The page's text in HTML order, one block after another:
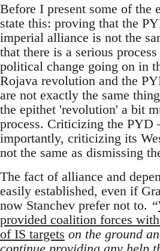
Before I present some of the
state this: proving that the
imperial alliance is not the
that there is a serious
political change going on in
Rojava revolution and the
are not exactly the same
the epithet 'revolution' a bit
process. Criticizing the PYD
importantly, criticizing its
not the same as dismissing
The fact of alliance and
easily established, even if
now Stanchev prefer not to. “
provided coalition forces
of IS targets on the ground